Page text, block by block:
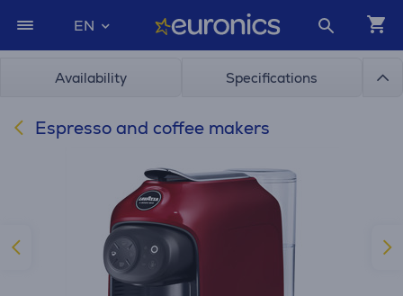
EN
Availability Specifications
Espresso and coffee makers